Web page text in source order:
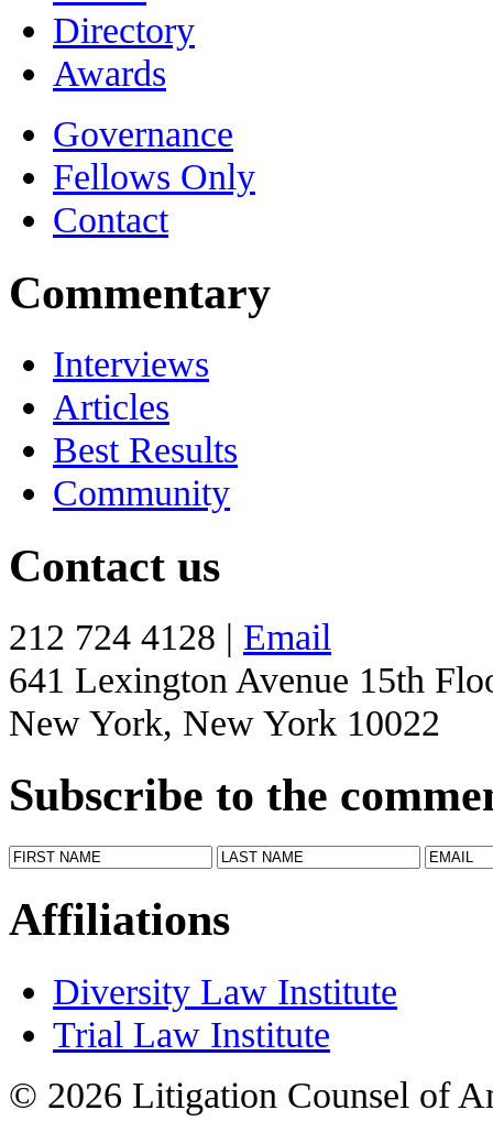
Directory
Awards
Governance
Fellows Only
Contact
Commentary
Interviews
Articles
Best Results
Community
Contact us
212 724 4128 | Email
641 Lexington Avenue 15th
New York, New York 10022
Subscribe to the
Affiliations
Diversity Law Institute
Trial Law Institute
© 2026 Litigation Counsel of